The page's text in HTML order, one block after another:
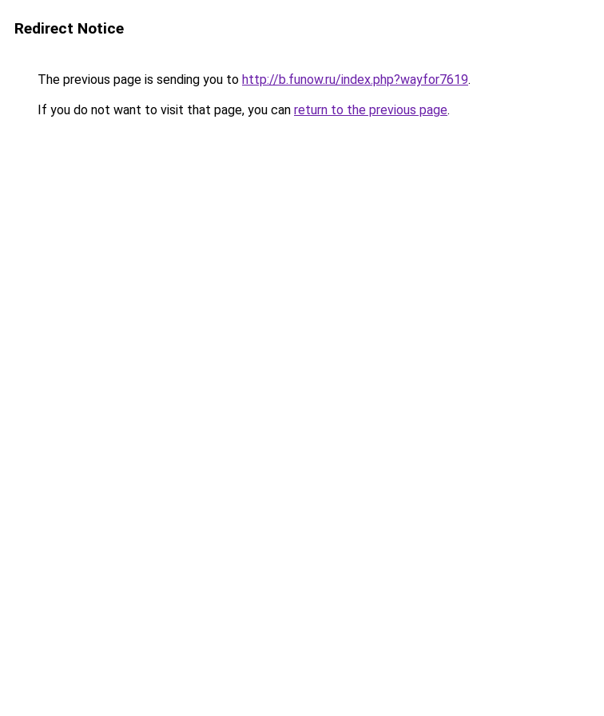
Redirect Notice
The previous page is sending you to http://b.funow.ru/index.php?wayfor7619.
If you do not want to visit that page, you can return to the previous page.